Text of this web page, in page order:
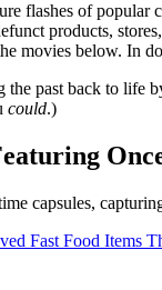
flashes of popular
products,
movies below. In
the past back to life
could.)
capsules,
Fast Food Items